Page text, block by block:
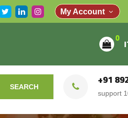
My Account
0
SEARCH +91
support